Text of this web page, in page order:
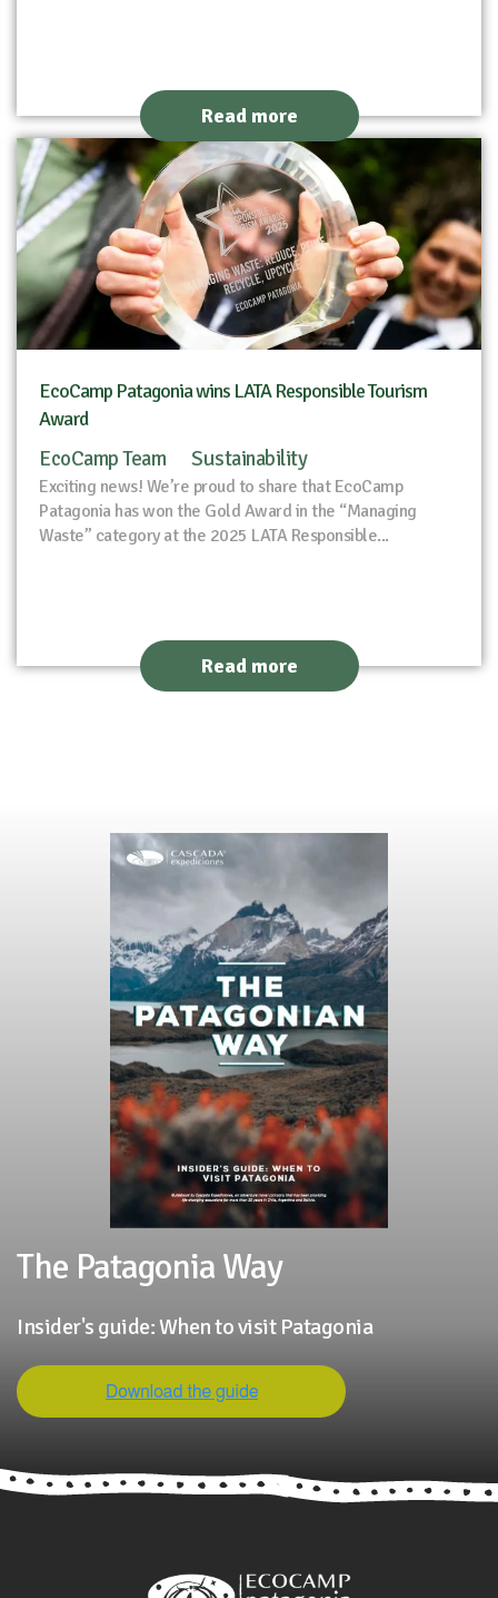
Read more
EcoCamp Patagonia wins LATA Responsible Tourism
Award
EcoCamp Team Sustainability
Exciting news! We’re proud to share that EcoCamp
Patagonia has won the Gold Award in the “Managing
Waste” category at the 2025 LATA Responsible...
Read more
The Patagonia Way
Insider's guide: When to visit Patagonia